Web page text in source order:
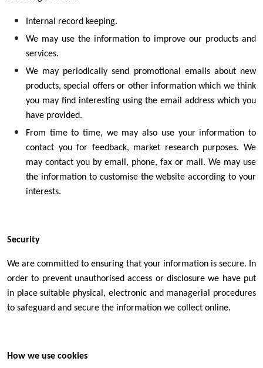
Internal record keeping.
We may use the information to improve our products and
services.
We may periodically send promotional emails about new
products, special offers or other information which we think
you may find interesting using the email address which you
have provided.
From time to time, we may also use your information to
contact you for feedback, market research purposes. We
may contact you by email, phone, fax or mail. We may use
the information to customise the website according to your
interests.
Security
We are committed to ensuring that your information is secure. In
order to prevent unauthorised access or disclosure we have put
in place suitable physical, electronic and managerial procedures
to safeguard and secure the information we collect online.
How we use cookies